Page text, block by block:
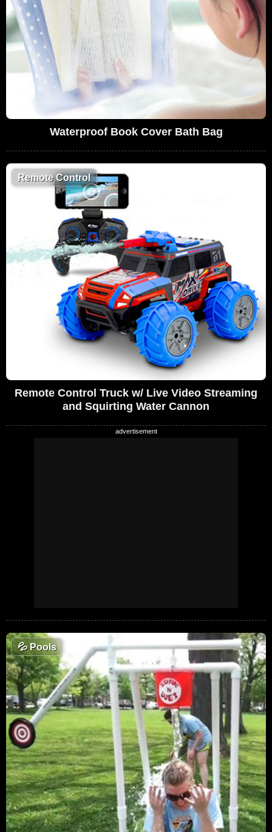
Waterproof Book Cover Bath Bag
Remote Control
Remote Control Truck w/ Live Video Streaming
and Squirting Water Cannon
💦Pools